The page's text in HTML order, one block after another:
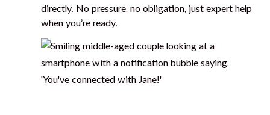
directly. No pressure, no obligation, just expert help
when you’re ready.